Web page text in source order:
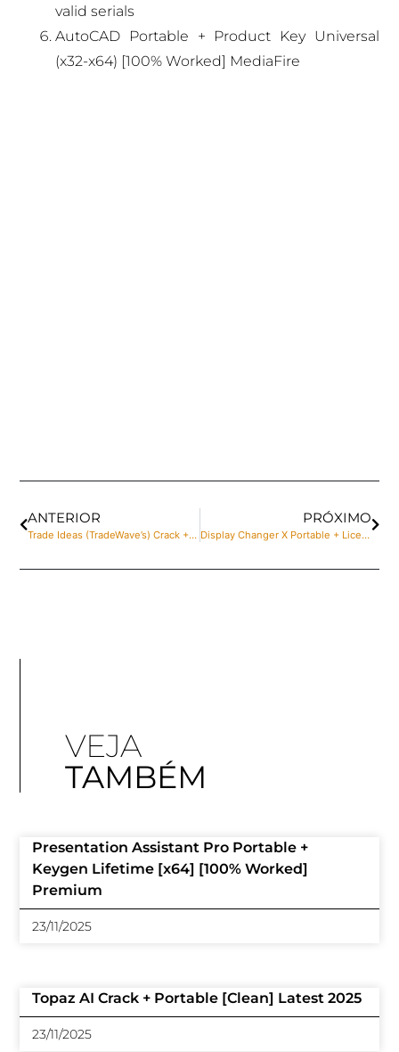
valid serials
AutoCAD Portable + Product Key Universal
(x32-x64) [100% Worked] MediaFire
ANTERIOR
Trade Ideas (TradeWave’s) Crack + Serial Key Patch [Lifetime]
PRÓXIMO
Display Changer X Portable + License Key [no Virus] [Windows]
VEJA
TAMBÉM
Presentation Assistant Pro Portable +
Keygen Lifetime [x64] [100% Worked]
Premium
23/11/2025
Topaz AI Crack + Portable [Clean] Latest 2025
23/11/2025